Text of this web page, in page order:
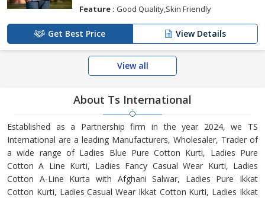
Feature : Good Quality,Skin Friendly
Get Best Price View Details
View all
About Ts International
Established as a Partnership firm in the year 2024, we TS
International are a leading Manufacturers, Wholesaler, Trader of
a wide range of Ladies Blue Pure Cotton Kurti, Ladies Pure
Cotton A Line Kurti, Ladies Fancy Casual Wear Kurti, Ladies
Cotton A-Line Kurta with Afghani Salwar, Ladies Pure Ikkat
Cotton Kurti, Ladies Casual Wear Ikkat Cotton Kurti, Ladies Ikkat